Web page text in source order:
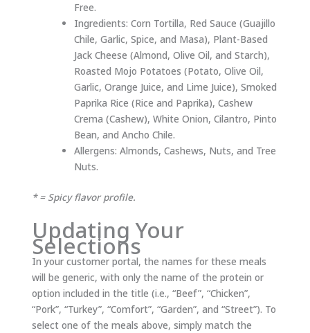
Free.
Ingredients: Corn Tortilla, Red Sauce (Guajillo
Chile, Garlic, Spice, and Masa), Plant-Based
Jack Cheese (Almond, Olive Oil, and Starch),
Roasted Mojo Potatoes (Potato, Olive Oil,
Garlic, Orange Juice, and Lime Juice), Smoked
Paprika Rice (Rice and Paprika), Cashew
Crema (Cashew), White Onion, Cilantro, Pinto
Bean, and Ancho Chile.
Allergens: Almonds, Cashews, Nuts, and Tree
Nuts.
* = Spicy flavor profile.
Updating Your
Selections
In your customer portal, the names for these meals
will be generic, with only the name of the protein or
option included in the title (i.e., “Beef”, “Chicken”,
“Pork”, “Turkey”, “Comfort”, “Garden”, and “Street”). To
select one of the meals above, simply match the